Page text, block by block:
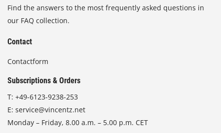
Find the answers to the most frequently asked questions in
our FAQ collection.
Contact
Contactform
Subscriptions & Orders
T: +49-6123-9238-253
E: service@vincentz.net
Monday – Friday, 8.00 a.m. – 5.00 p.m. CET